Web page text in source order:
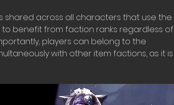
shared across all characters that use the
to benefit from faction ranks regardless of
players can belong to the
with other item factions, as it is